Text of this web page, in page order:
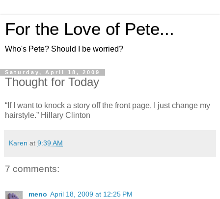
For the Love of Pete...
Who's Pete? Should I be worried?
Saturday, April 18, 2009
Thought for Today
“If I want to knock a story off the front page, I just change my
hairstyle.” Hillary Clinton
Karen at 9:39 AM
7 comments:
meno April 18, 2009 at 12:25 PM